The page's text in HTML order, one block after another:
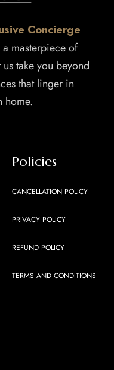
Concierge
masterpiece of
take you beyond
that linger in
home.
Policies
CANCELLATION POLICY
PRIVACY POLICY
REFUND POLICY
TERMS AND CONDITIONS